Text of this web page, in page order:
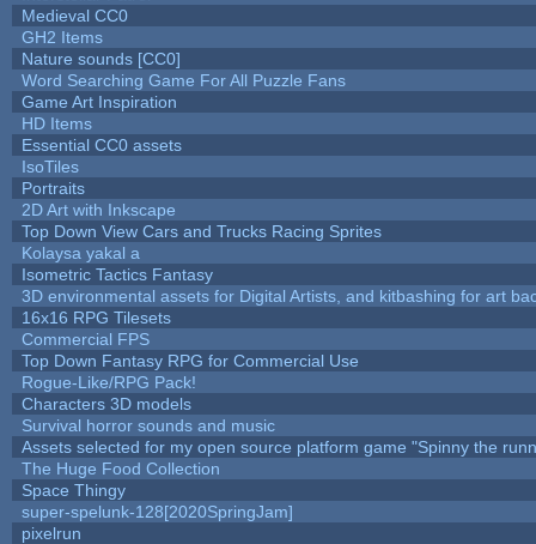
Medieval CC0
GH2 Items
Nature sounds [CC0]
Word Searching Game For All Puzzle Fans
Game Art Inspiration
HD Items
Essential CC0 assets
IsoTiles
Portraits
2D Art with Inkscape
Top Down View Cars and Trucks Racing Sprites
Kolaysa yakal a
Isometric Tactics Fantasy
3D environmental assets for Digital Artists, and kitbashing for art
16x16 RPG Tilesets
Commercial FPS
Top Down Fantasy RPG for Commercial Use
Rogue-Like/RPG Pack!
Characters 3D models
Survival horror sounds and music
Assets selected for my open source platform game "Spinny the
The Huge Food Collection
Space Thingy
super-spelunk-128[2020SpringJam]
pixelrun